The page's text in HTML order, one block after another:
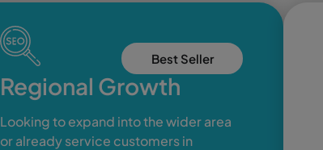
Best Seller
Regional Growth
Looking to expand into the wider area
or already service customers in